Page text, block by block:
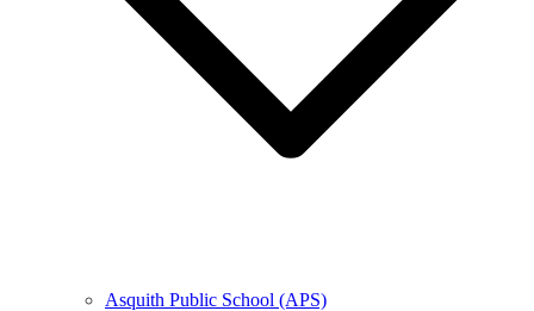
Asquith Public School (APS)